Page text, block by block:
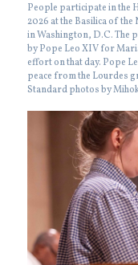
People participate in the
2026 at the Basilica of
in Washington, D.C. The
by Pope Leo XIV for
effort on that day. Pope
peace from the Lourdes
Standard photos by